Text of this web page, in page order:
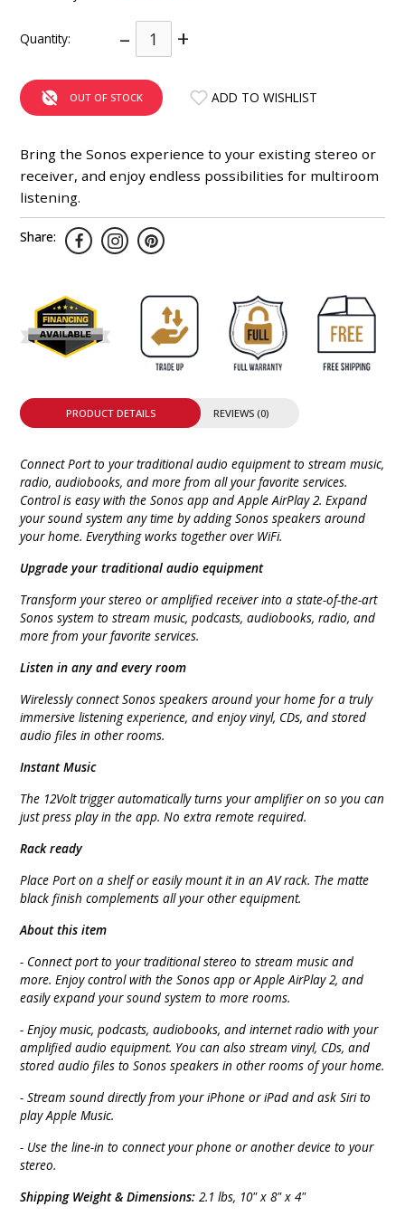
Quantity: – +
OUT OF STOCK ADD TO WISHLIST
Bring the Sonos experience to your existing stereo or
receiver, and enjoy endless possibilities for multiroom
listening.
Share:
PRODUCT DETAILS REVIEWS (0)
Connect Port to your traditional audio equipment to stream music,
radio, audiobooks, and more from all your favorite services.
Control is easy with the Sonos app and Apple AirPlay 2. Expand
your sound system any time by adding Sonos speakers around
your home. Everything works together over WiFi.
Upgrade your traditional audio equipment
Transform your stereo or amplified receiver into a state-of-the-art
Sonos system to stream music, podcasts, audiobooks, radio, and
more from your favorite services.
Listen in any and every room
Wirelessly connect Sonos speakers around your home for a truly
immersive listening experience, and enjoy vinyl, CDs, and stored
audio files in other rooms.
Instant Music
The 12Volt trigger automatically turns your amplifier on so you can
just press play in the app. No extra remote required.
Rack ready
Place Port on a shelf or easily mount it in an AV rack. The matte
black finish complements all your other equipment.
About this item
- Connect port to your traditional stereo to stream music and
more. Enjoy control with the Sonos app or Apple AirPlay 2, and
easily expand your sound system to more rooms.
- Enjoy music, podcasts, audiobooks, and internet radio with your
amplified audio equipment. You can also stream vinyl, CDs, and
stored audio files to Sonos speakers in other rooms of your home.
- Stream sound directly from your iPhone or iPad and ask Siri to
play Apple Music.
- Use the line-in to connect your phone or another device to your
stereo.
Shipping Weight & Dimensions: 2.1 lbs, 10" x 8" x 4"
INTEGRATED ANALOG AMPLIFIER
8-ZONE MATRIX AMPLIFIER